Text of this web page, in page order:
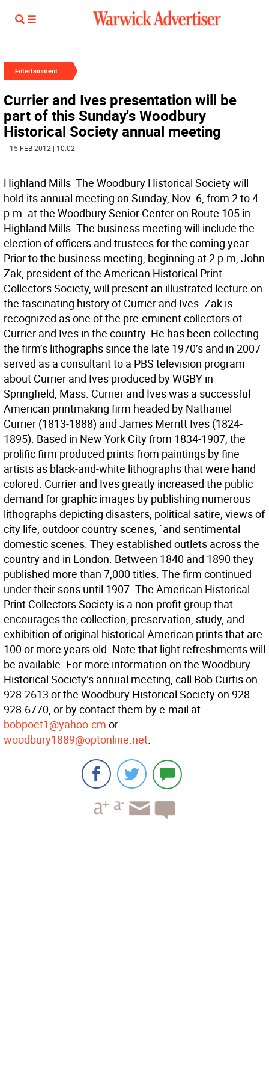
Entertainment
Currier and Ives presentation will be
part of this Sunday's Woodbury
Historical Society annual meeting
| 15 FEB 2012 | 10:02
Highland Mills  The Woodbury Historical Society will
hold its annual meeting on Sunday, Nov. 6, from 2 to 4
p.m. at the Woodbury Senior Center on Route 105 in
Highland Mills. The business meeting will include the
election of officers and trustees for the coming year.
Prior to the business meeting, beginning at 2 p.m, John
Zak, president of the American Historical Print
Collectors Society, will present an illustrated lecture on
the fascinating history of Currier and Ives. Zak is
recognized as one of the pre-eminent collectors of
Currier and Ives in the country. He has been collecting
the firm’s lithographs since the late 1970’s and in 2007
served as a consultant to a PBS television program
about Currier and Ives produced by WGBY in
Springfield, Mass. Currier and Ives was a successful
American printmaking firm headed by Nathaniel
Currier (1813-1888) and James Merritt Ives (1824-
1895). Based in New York City from 1834-1907, the
prolific firm produced prints from paintings by fine
artists as black-and-white lithographs that were hand
colored. Currier and Ives greatly increased the public
demand for graphic images by publishing numerous
lithographs depicting disasters, political satire, views of
city life, outdoor country scenes, `and sentimental
domestic scenes. They established outlets across the
country and in London. Between 1840 and 1890 they
published more than 7,000 titles. The firm continued
under their sons until 1907. The American Historical
Print Collectors Society is a non-profit group that
encourages the collection, preservation, study, and
exhibition of original historical American prints that are
100 or more years old. Note that light refreshments will
be available. For more information on the Woodbury
Historical Society’s annual meeting, call Bob Curtis on
928-2613 or the Woodbury Historical Society on 928-
928-6770, or by contact them by e-mail at
bobpoet1@yahoo.cm or
woodbury1889@optonline.net.